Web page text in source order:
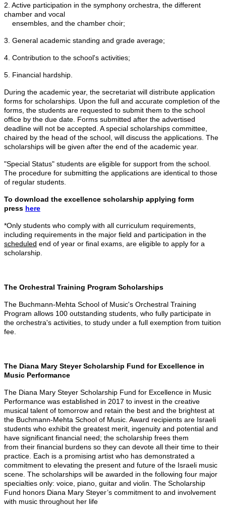
2. Active participation in the symphony orchestra, the different
chamber and vocal
ensembles, and the chamber choir;
3. General academic standing and grade average;
4. Contribution to the school's activities;
5. Financial hardship.
During the academic year, the secretariat will distribute application
forms for scholarships. Upon the full and accurate completion of the
forms, the students are requested to submit them to the school
office by the due date. Forms submitted after the advertised
deadline will not be accepted. A special scholarships committee,
chaired by the head of the school, will discuss the applications. The
scholarships will be given after the end of the academic year.
"Special Status" students are eligible for support from the school.
The procedure for submitting the applications are identical to those
of regular students.
To download the excellence scholarship applying form
press here
*Only students who comply with all curriculum requirements,
including requirements in the major field and participation in the
scheduled end of year or final exams, are eligible to apply for a
scholarship.
The Orchestral Training Program Scholarships
The Buchmann-Mehta School of Music's Orchestral Training
Program allows 100 outstanding students, who fully participate in
the orchestra's activities, to study under a full exemption from tuition
fee.
The Diana Mary Steyer Scholarship Fund for Excellence in
Music Performance
The Diana Mary Steyer Scholarship Fund for Excellence in Music
Performance was established in 2017 to invest in the creative
musical talent of tomorrow and retain the best and the brightest at
the Buchmann-Mehta School of Music. Award recipients are Israeli
students who exhibit the greatest merit, ingenuity and potential and
have significant financial need; the scholarship frees them
from their financial burdens so they can devote all their time to their
practice. Each is a promising artist who has demonstrated a
commitment to elevating the present and future of the Israeli music
scene. The scholarships will be awarded in the following four major
specialties only: voice, piano, guitar and violin. The Scholarship
Fund honors Diana Mary Steyer’s commitment to and involvement
with music throughout her life